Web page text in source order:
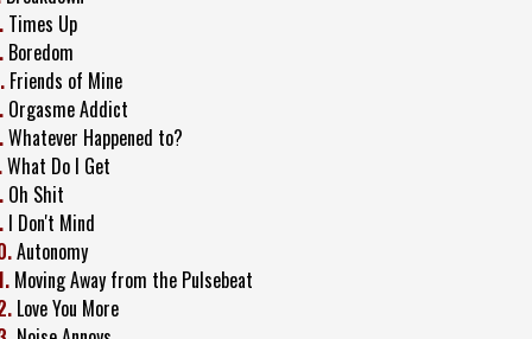
Times Up
Boredom
Friends of Mine
Orgasme Addict
Whatever Happened to?
What Do I Get
Oh Shit
I Don't Mind
Autonomy
Moving Away from the Pulsebeat
Love You More